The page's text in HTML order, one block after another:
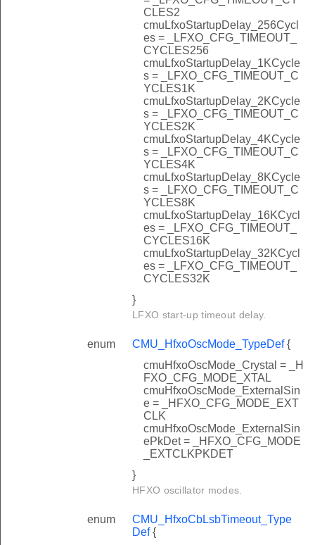
CLES2
cmuLfxoStartupDelay_256Cycl
es = _LFXO_CFG_TIMEOUT_
CYCLES256
cmuLfxoStartupDelay_1KCycle
s = _LFXO_CFG_TIMEOUT_C
YCLES1K
cmuLfxoStartupDelay_2KCycle
s = _LFXO_CFG_TIMEOUT_C
YCLES2K
cmuLfxoStartupDelay_4KCycle
s = _LFXO_CFG_TIMEOUT_C
YCLES4K
cmuLfxoStartupDelay_8KCycle
s = _LFXO_CFG_TIMEOUT_C
YCLES8K
cmuLfxoStartupDelay_16KCycl
es = _LFXO_CFG_TIMEOUT_
CYCLES16K
cmuLfxoStartupDelay_32KCycl
es = _LFXO_CFG_TIMEOUT_
CYCLES32K
}
LFXO start-up timeout delay.
enum CMU_HfxoOscMode_TypeDef{
cmuHfxoOscMode_Crystal = _H
FXO_CFG_MODE_XTAL
cmuHfxoOscMode_ExternalSin
e = _HFXO_CFG_MODE_EXT
CLK
cmuHfxoOscMode_ExternalSin
ePkDet = _HFXO_CFG_MODE
_EXTCLKPKDET
}
HFXO oscillator modes.
enum
CMU_HfxoCbLsbTimeout_Type
Def{